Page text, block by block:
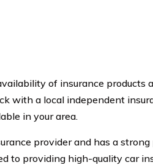
of insurance products
with a local independent
in your area.
provider and has a
to providing high-quality car